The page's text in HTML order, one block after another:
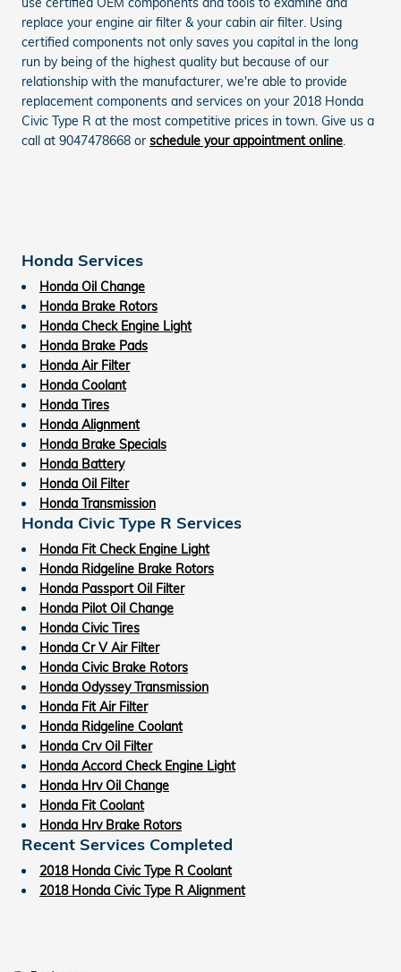
replace your engine air filter & your cabin air filter. Using
certified components not only saves you capital in the long
run by being of the highest quality but because of our
relationship with the manufacturer, we're able to provide
replacement components and services on your 2018 Honda
Civic Type R at the most competitive prices in town. Give us a
call at 9047478668 or schedule your appointment online.
Honda Services
Honda Oil Change
Honda Brake Rotors
Honda Check Engine Light
Honda Brake Pads
Honda Air Filter
Honda Coolant
Honda Tires
Honda Alignment
Honda Brake Specials
Honda Battery
Honda Oil Filter
Honda Transmission
Honda Civic Type R Services
Honda Fit Check Engine Light
Honda Ridgeline Brake Rotors
Honda Passport Oil Filter
Honda Pilot Oil Change
Honda Civic Tires
Honda Cr V Air Filter
Honda Civic Brake Rotors
Honda Odyssey Transmission
Honda Fit Air Filter
Honda Ridgeline Coolant
Honda Crv Oil Filter
Honda Accord Check Engine Light
Honda Hrv Oil Change
Honda Fit Coolant
Honda Hrv Brake Rotors
Recent Services Completed
2018 Honda Civic Type R Coolant
2018 Honda Civic Type R Alignment